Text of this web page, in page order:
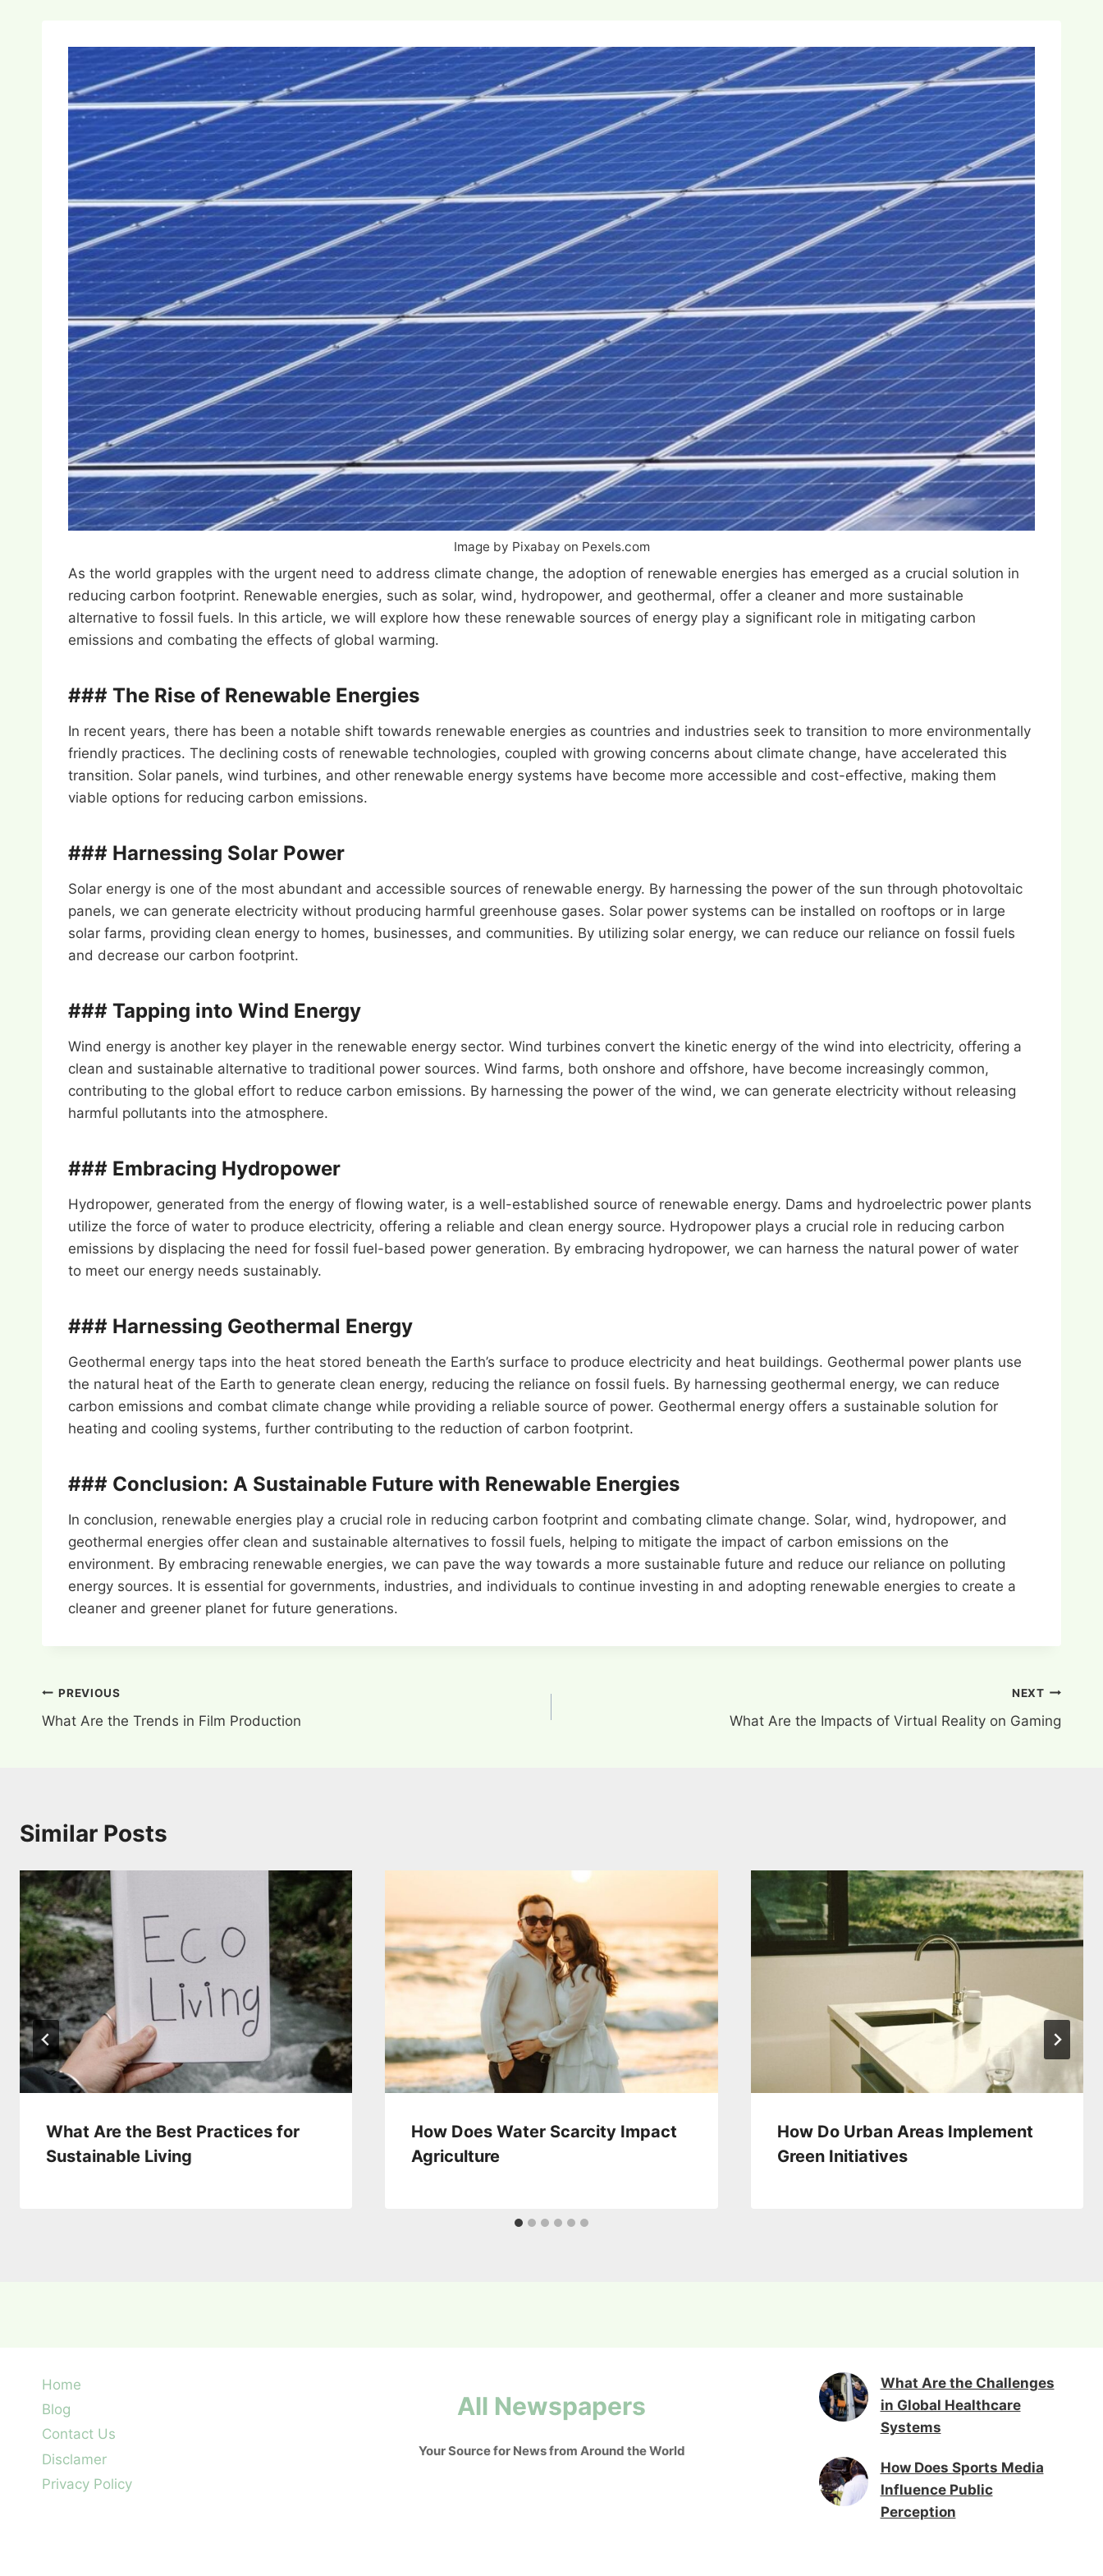
Image by Pixabay on Pexels.com
As the world grapples with the urgent need to address climate change, the adoption of renewable energies has emerged as a crucial solution in
reducing carbon footprint. Renewable energies, such as solar, wind, hydropower, and geothermal, offer a cleaner and more sustainable
alternative to fossil fuels. In this article, we will explore how these renewable sources of energy play a significant role in mitigating carbon
emissions and combating the effects of global warming.
### The Rise of Renewable Energies
In recent years, there has been a notable shift towards renewable energies as countries and industries seek to transition to more environmentally
friendly practices. The declining costs of renewable technologies, coupled with growing concerns about climate change, have accelerated this
transition. Solar panels, wind turbines, and other renewable energy systems have become more accessible and cost-effective, making them
viable options for reducing carbon emissions.
### Harnessing Solar Power
Solar energy is one of the most abundant and accessible sources of renewable energy. By harnessing the power of the sun through photovoltaic
panels, we can generate electricity without producing harmful greenhouse gases. Solar power systems can be installed on rooftops or in large
solar farms, providing clean energy to homes, businesses, and communities. By utilizing solar energy, we can reduce our reliance on fossil fuels
and decrease our carbon footprint.
### Tapping into Wind Energy
Wind energy is another key player in the renewable energy sector. Wind turbines convert the kinetic energy of the wind into electricity, offering a
clean and sustainable alternative to traditional power sources. Wind farms, both onshore and offshore, have become increasingly common,
contributing to the global effort to reduce carbon emissions. By harnessing the power of the wind, we can generate electricity without releasing
harmful pollutants into the atmosphere.
### Embracing Hydropower
Hydropower, generated from the energy of flowing water, is a well-established source of renewable energy. Dams and hydroelectric power plants
utilize the force of water to produce electricity, offering a reliable and clean energy source. Hydropower plays a crucial role in reducing carbon
emissions by displacing the need for fossil fuel-based power generation. By embracing hydropower, we can harness the natural power of water
to meet our energy needs sustainably.
### Harnessing Geothermal Energy
Geothermal energy taps into the heat stored beneath the Earth’s surface to produce electricity and heat buildings. Geothermal power plants use
the natural heat of the Earth to generate clean energy, reducing the reliance on fossil fuels. By harnessing geothermal energy, we can reduce
carbon emissions and combat climate change while providing a reliable source of power. Geothermal energy offers a sustainable solution for
heating and cooling systems, further contributing to the reduction of carbon footprint.
### Conclusion: A Sustainable Future with Renewable Energies
In conclusion, renewable energies play a crucial role in reducing carbon footprint and combating climate change. Solar, wind, hydropower, and
geothermal energies offer clean and sustainable alternatives to fossil fuels, helping to mitigate the impact of carbon emissions on the
environment. By embracing renewable energies, we can pave the way towards a more sustainable future and reduce our reliance on polluting
energy sources. It is essential for governments, industries, and individuals to continue investing in and adopting renewable energies to create a
cleaner and greener planet for future generations.
Post
navigation
PREVIOUS
What Are the Trends in Film Production
NEXT
What Are the Impacts of Virtual Reality on Gaming
Similar Posts
What Are the Best Practices for
Sustainable Living
How Does Water Scarcity Impact
Agriculture
How Do Urban Areas Implement
Green Initiatives
Home
Blog
Contact Us
Disclamer
Privacy Policy
All Newspapers
Your Source for News from Around the World
What Are the Challenges
in Global Healthcare
Systems
How Does Sports Media
Influence Public
Perception